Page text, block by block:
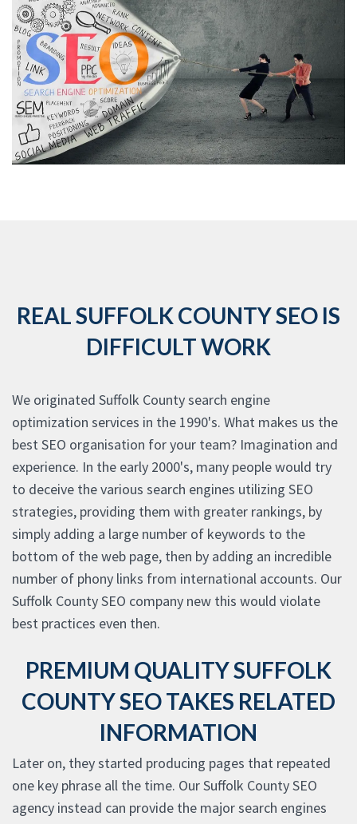
REAL SUFFOLK COUNTY SEO IS
DIFFICULT WORK
We originated Suffolk County search engine
optimization services in the 1990's. What makes us the
best SEO organisation for your team? Imagination and
experience. In the early 2000's, many people would try
to deceive the various search engines utilizing SEO
strategies, providing them with greater rankings, by
simply adding a large number of keywords to the
bottom of the web page, then by adding an incredible
number of phony links from international accounts. Our
Suffolk County SEO company new this would violate
best practices even then.
PREMIUM QUALITY SUFFOLK
COUNTY SEO TAKES RELATED
INFORMATION
Later on, they started producing pages that repeated
one key phrase all the time. Our Suffolk County SEO
agency instead can provide the major search engines